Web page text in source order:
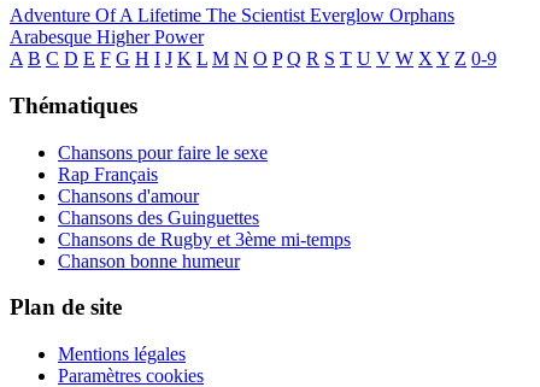
Adventure Of A Lifetime The Scientist Everglow Orphans
Arabesque Higher Power
A B C D E F G H I J K L M N O P Q R S T U V W X Y Z 0-9
Thématiques
Chansons pour faire le sexe
Rap Français
Chansons d'amour
Chansons des Guinguettes
Chansons de Rugby et 3ème mi-temps
Chanson bonne humeur
Plan de site
Mentions légales
Paramètres cookies